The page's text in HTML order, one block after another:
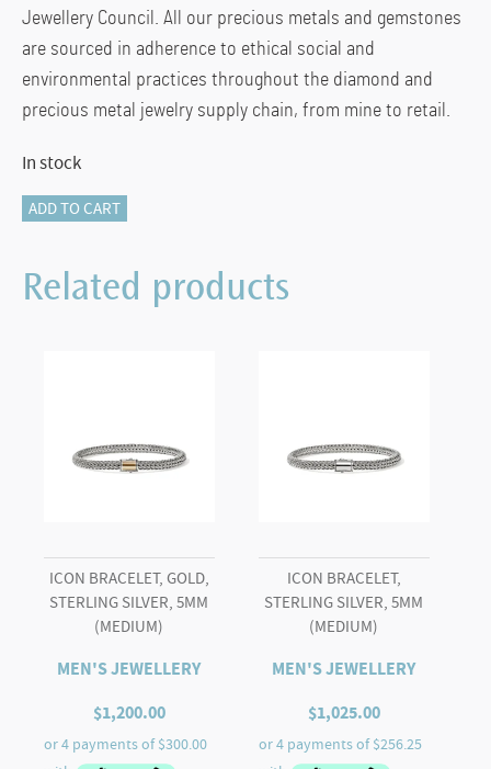
Jewellery Council. All our precious metals and gemstones
are sourced in adherence to ethical social and
environmental practices throughout the diamond and
precious metal jewelry supply chain, from mine to retail.
In stock
JH
Pearl
Bracelet,
ADD TO CART
Related products
ICON BRACELET, GOLD,
STERLING SILVER, 5MM
(MEDIUM)
MEN'S JEWELLERY
$1,200.00
ICON BRACELET,
STERLING SILVER, 5MM
(MEDIUM)
MEN'S JEWELLERY
$1,025.00